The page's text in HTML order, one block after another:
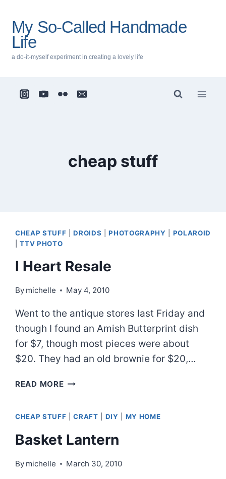
content
My So-Called Handmade
Life
a do-it-myself experiment in creating a lovely life
cheap stuff
CHEAP STUFF |DROIDS |PHOTOGRAPHY
POLAROID
|TTV PHOTO
I Heart Resale
By michelle May 4, 2010
Went to the antique stores last Friday and
though I found an Amish Butterprint dish
for $7, though most pieces were about
$20. They had an old brownie for $20,…
READ MOREI
CHEAP STUFF |CRAFT DIY MY HOME
Basket Lantern
By michelle March 30, 2010